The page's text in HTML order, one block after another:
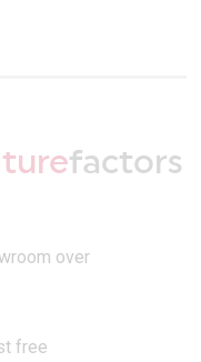
factors
over
free